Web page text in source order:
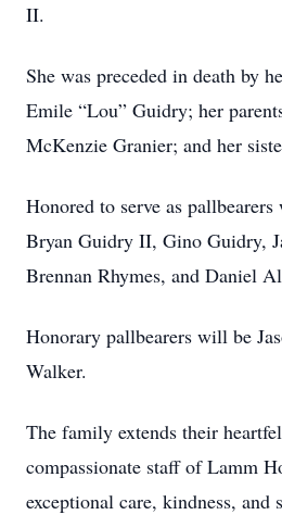
II.
She was preceded in death by
Emile “Lou” Guidry; her
McKenzie Granier; and her
Honored to serve as
Bryan Guidry II, Gino Guidry,
Brennan Rhymes, and Daniel
Honorary pallbearers will be
Walker.
The family extends their
compassionate staff of Lamm
exceptional care, kindness, and